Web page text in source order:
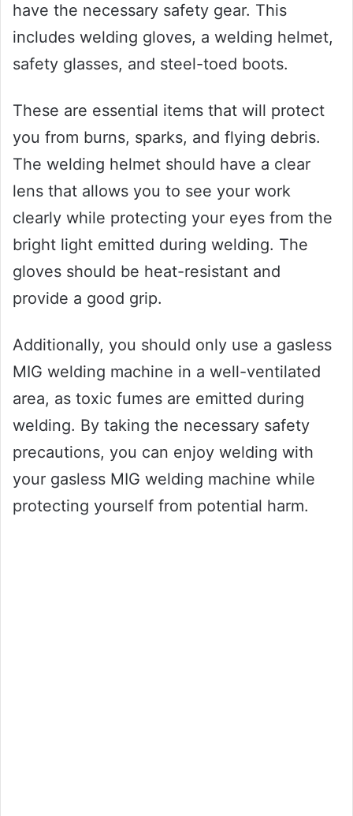
have the necessary safety gear. This
includes welding gloves, a welding helmet,
safety glasses, and steel-toed boots.
These are essential items that will protect
you from burns, sparks, and flying debris.
The welding helmet should have a clear
lens that allows you to see your work
clearly while protecting your eyes from the
bright light emitted during welding. The
gloves should be heat-resistant and
provide a good grip.
Additionally, you should only use a gasless
MIG welding machine in a well-ventilated
area, as toxic fumes are emitted during
welding. By taking the necessary safety
precautions, you can enjoy welding with
your gasless MIG welding machine while
protecting yourself from potential harm.